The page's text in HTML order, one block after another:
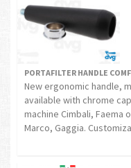
PORTAFILTER HANDLE
New ergonomic handle,
available with chrome
machine Cimbali, Faema
Marco, Gaggia.